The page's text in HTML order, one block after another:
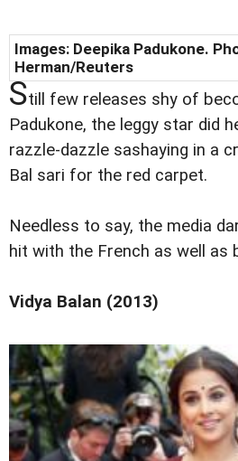
Images: Deepika Padukone.
Herman/Reuters
Still few releases shy of
Padukone, the leggy star did
razzle-dazzle sashaying in a
Bal sari for the red carpet.
Needless to say, the media
hit with the French as well as
Vidya Balan (2013)